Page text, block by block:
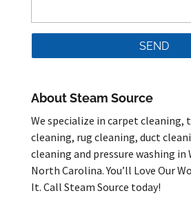
About Steam Source
We specialize in carpet cleaning,
cleaning, rug cleaning, duct
cleaning and pressure washing in
North Carolina. You’ll Love Our
It. Call Steam Source today!